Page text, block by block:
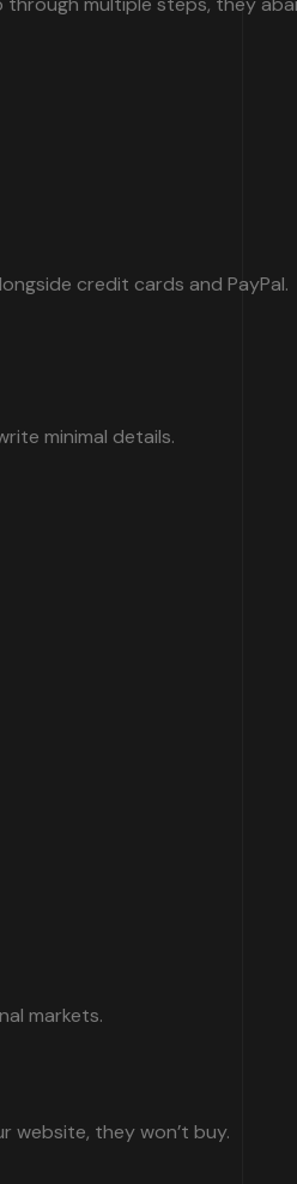
credit cards and PayPal.
minimal details.
markets.
website, they won’t buy.